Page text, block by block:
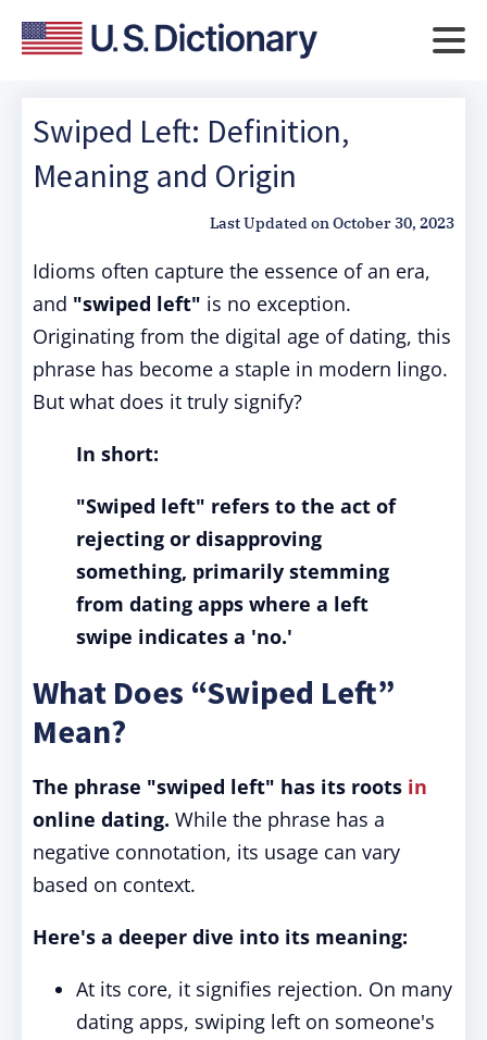
Swiped Left: Definition,
Meaning and Origin
Last Updated onOctober 30, 2023
Idioms often capture the essence of an era,
and "swiped left" is no exception.
Originating from the digital age of dating, this
phrase has become a staple in modern lingo.
But what does it truly signify?
In short:
"Swiped left" refers to the act of
rejecting or disapproving
something, primarily stemming
from dating apps where a left
swipe indicates a 'no.'
What Does “Swiped Left”
Mean?
The phrase "swiped left" has its roots in
online dating. While the phrase has a
negative connotation, its usage can vary
based on context.
Here's a deeper dive into its meaning:
At its core, it signifies rejection. On many
dating apps, swiping left on someone's